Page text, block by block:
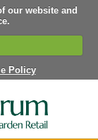
our website and
Policy